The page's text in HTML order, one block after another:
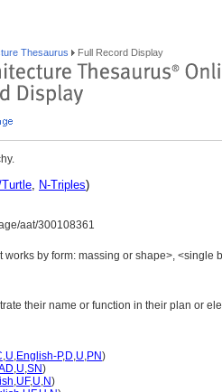
Thesaurus Full Record Display
Turtle, N-Triples)
aat/300108361
works by form: massing or shape>, <single
their name or function in their plan or
,U,English-P,D,U,PN)
,U,SN)
,UF,U,N)